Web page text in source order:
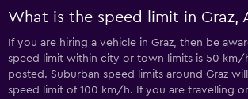
What is the speed limit in Graz,
If you are hiring a vehicle in Graz, then be
speed limit within city or town limits is 50 km/
posted. Suburban speed limits around Graz
speed limit of 100 km/h. If you are travelling